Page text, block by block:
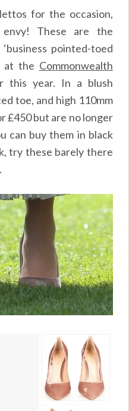
for the occasion,
These are the
pointed-toed
at the Commonwealth
this year. In a blush
toe, and high 110mm
£450 but are no longer
can buy them in black
try these barely there